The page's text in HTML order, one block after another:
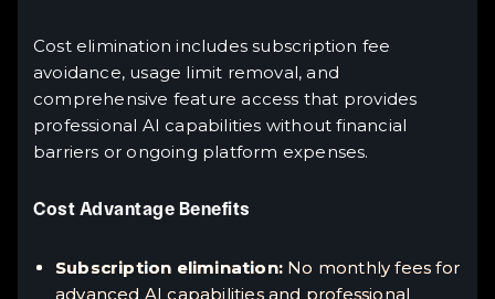
Cost elimination includes subscription fee
avoidance, usage limit removal, and
comprehensive feature access that provides
professional AI capabilities without financial
barriers or ongoing platform expenses.
Cost Advantage Benefits
Subscription elimination: No monthly fees for
advanced AI capabilities and professional